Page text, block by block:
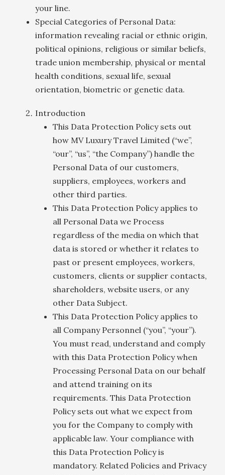
your line.
Special Categories of Personal Data:
information revealing racial or ethnic origin,
political opinions, religious or similar beliefs,
trade union membership, physical or mental
health conditions, sexual life, sexual
orientation, biometric or genetic data.
Introduction
This Data Protection Policy sets out
how MV Luxury Travel Limited (“we”,
“our”, “us”, “the Company”) handle the
Personal Data of our customers,
suppliers, employees, workers and
other third parties.
This Data Protection Policy applies to
all Personal Data we Process
regardless of the media on which that
data is stored or whether it relates to
past or present employees, workers,
customers, clients or supplier contacts,
shareholders, website users, or any
other Data Subject.
This Data Protection Policy applies to
all Company Personnel (“you”, “your”).
You must read, understand and comply
with this Data Protection Policy when
Processing Personal Data on our behalf
and attend training on its
requirements. This Data Protection
Policy sets out what we expect from
you for the Company to comply with
applicable law. Your compliance with
this Data Protection Policy is
mandatory. Related Policies and Privacy